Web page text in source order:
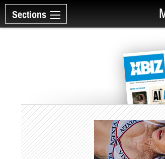
Sections